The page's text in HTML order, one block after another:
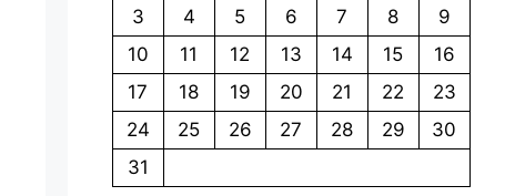
3
4 5 6 7 8
9
10
11 12 13 14 15
16
17
18 19 20 21 22
23
24
25 26 27 28 29
30
31